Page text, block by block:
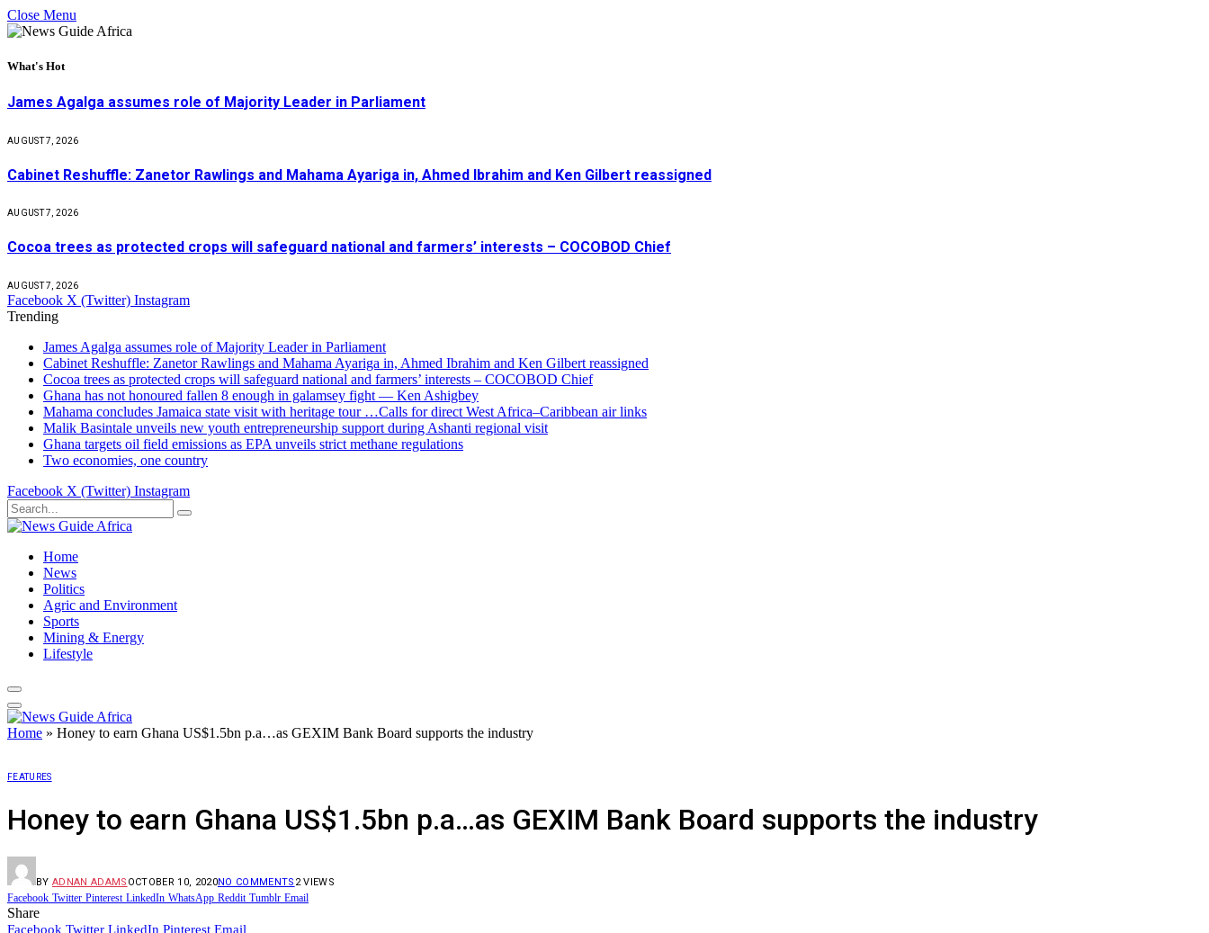
Close Menu
What's Hot
James Agalga assumes role of Majority Leader in Parliament
AUGUST 7, 2026
Cabinet Reshuffle: Zanetor Rawlings and Mahama Ayariga in, Ahmed Ibrahim and Ken Gilbert reassigned
AUGUST 7, 2026
Cocoa trees as protected crops will safeguard national and farmers’ interests – COCOBOD Chief
AUGUST 7, 2026
Facebook X (Twitter) Instagram
Trending
James Agalga assumes role of Majority Leader in Parliament
Cabinet Reshuffle: Zanetor Rawlings and Mahama Ayariga in, Ahmed Ibrahim and Ken Gilbert reassigned
Cocoa trees as protected crops will safeguard national and farmers’ interests – COCOBOD Chief
Ghana has not honoured fallen 8 enough in galamsey fight — Ken Ashigbey
Mahama concludes Jamaica state visit with heritage tour …Calls for direct West Africa–Caribbean air links
Malik Basintale unveils new youth entrepreneurship support during Ashanti regional visit
Ghana targets oil field emissions as EPA unveils strict methane regulations
Two economies, one country
Facebook X (Twitter) Instagram
Home
News
Politics
Agric and Environment
Sports
Mining & Energy
Lifestyle
Home » Honey to earn Ghana US$1.5bn p.a…as GEXIM Bank Board supports the industry
FEATURES
Honey to earn Ghana US$1.5bn p.a…as GEXIM Bank Board supports the industry
BY ADNAN ADAMS OCTOBER 10, 2020NO COMMENTS 2VIEWS
Facebook Twitter Pinterest LinkedIn WhatsApp Reddit Tumblr Email
Share
Facebook Twitter LinkedIn Pinterest Email